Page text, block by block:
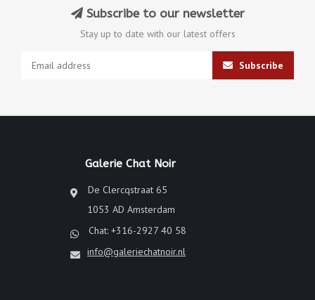
Subscribe to our newsletter
Stay up to date with our latest offers
Subscribe
Galerie Chat Noir
De Clercqstraat 65
1053 AD Amsterdam
Chat: +316-2927 40 58
info@galeriechatnoir.nl